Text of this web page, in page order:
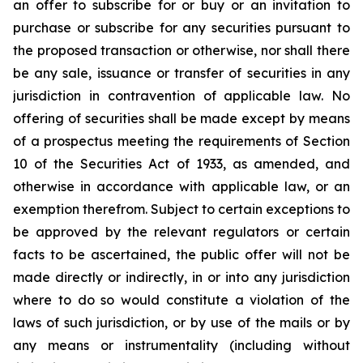
an offer to subscribe for or buy or an invitation to
purchase or subscribe for any securities pursuant to
the proposed transaction or otherwise, nor shall there
be any sale, issuance or transfer of securities in any
jurisdiction in contravention of applicable law. No
offering of securities shall be made except by means
of a prospectus meeting the requirements of Section
10 of the Securities Act of 1933, as amended, and
otherwise in accordance with applicable law, or an
exemption therefrom. Subject to certain exceptions to
be approved by the relevant regulators or certain
facts to be ascertained, the public offer will not be
made directly or indirectly, in or into any jurisdiction
where to do so would constitute a violation of the
laws of such jurisdiction, or by use of the mails or by
any means or instrumentality (including without